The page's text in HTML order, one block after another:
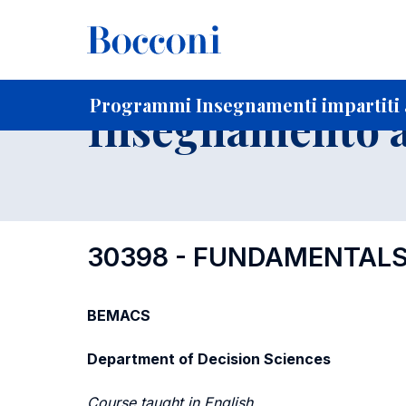
Programmi Insegnamenti impartiti
Home Per studenti iscritti
Insegnamento
30398 -
BEMACS
Department of Decision Sciences
Course taught in English